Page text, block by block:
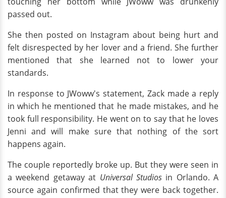
passed out.
She then posted on Instagram about being hurt and
felt disrespected by her lover and a friend. She further
mentioned that she learned not to lower your
standards.
In response to JWoww's statement, Zack made a reply
in which he mentioned that he made mistakes, and he
took full responsibility. He went on to say that he loves
Jenni and will make sure that nothing of the sort
happens again.
The couple reportedly broke up. But they were seen in
a weekend getaway at Universal Studiosin Orlando. A
source again confirmed that they were back together.